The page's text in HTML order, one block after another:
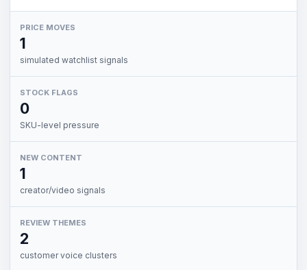
PRICE MOVES
1
simulated watchlist signals
STOCK FLAGS
0
SKU-level pressure
NEW CONTENT
1
creator/video signals
REVIEW THEMES
2
customer voice clusters